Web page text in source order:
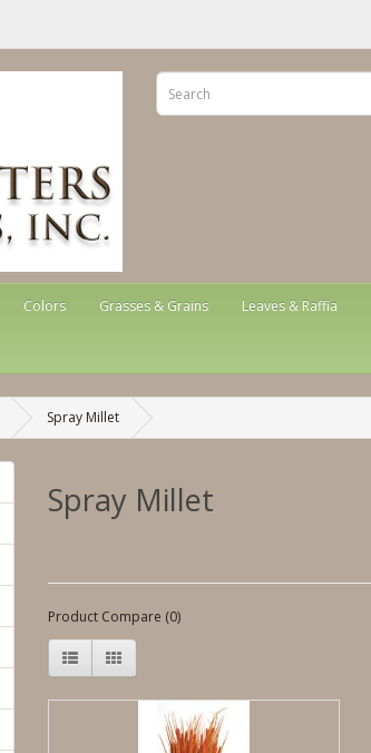
Colors Grasses & Grains Leaves & Raffia
Spray Millet
Spray Millet
Product Compare (0)